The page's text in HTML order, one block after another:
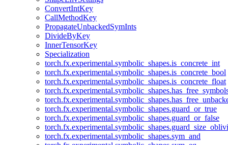
ConvertIntKey
CallMethodKey
PropagateUnbackedSymInts
DivideByKey
InnerTensorKey
Specialization
torch.fx.experimental.symbolic_shapes.is_concrete_int
torch.fx.experimental.symbolic_shapes.is_concrete_bool
torch.fx.experimental.symbolic_shapes.is_concrete_float
torch.fx.experimental.symbolic_shapes.guard_or_true
torch.fx.experimental.symbolic_shapes.guard_or_false
torch.fx.experimental.symbolic_shapes.sym_and